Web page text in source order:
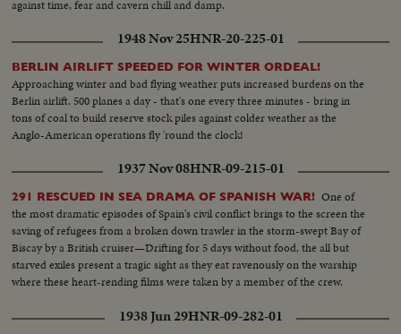
against time, fear and cavern chill and damp.
1948 Nov 25HNR-20-225-01
BERLIN AIRLIFT SPEEDED FOR WINTER ORDEAL!
Approaching winter and bad flying weather puts increased burdens on the
Berlin airlift. 500 planes a day - that's one every three minutes - bring in
tons of coal to build reserve stock piles against colder weather as the
Anglo-American operations fly 'round the clock!
1937 Nov 08HNR-09-215-01
291 RESCUED IN SEA DRAMA OF SPANISH WAR! One of
the most dramatic episodes of Spain's civil conflict brings to the screen the
saving of refugees from a broken down trawler in the storm-swept Bay of
Biscay by a British cruiser—Drifting for 5 days without food, the all but
starved exiles present a tragic sight as they eat ravenously on the warship
where these heart-rending films were taken by a member of the crew.
1938 Jun 29HNR-09-282-01